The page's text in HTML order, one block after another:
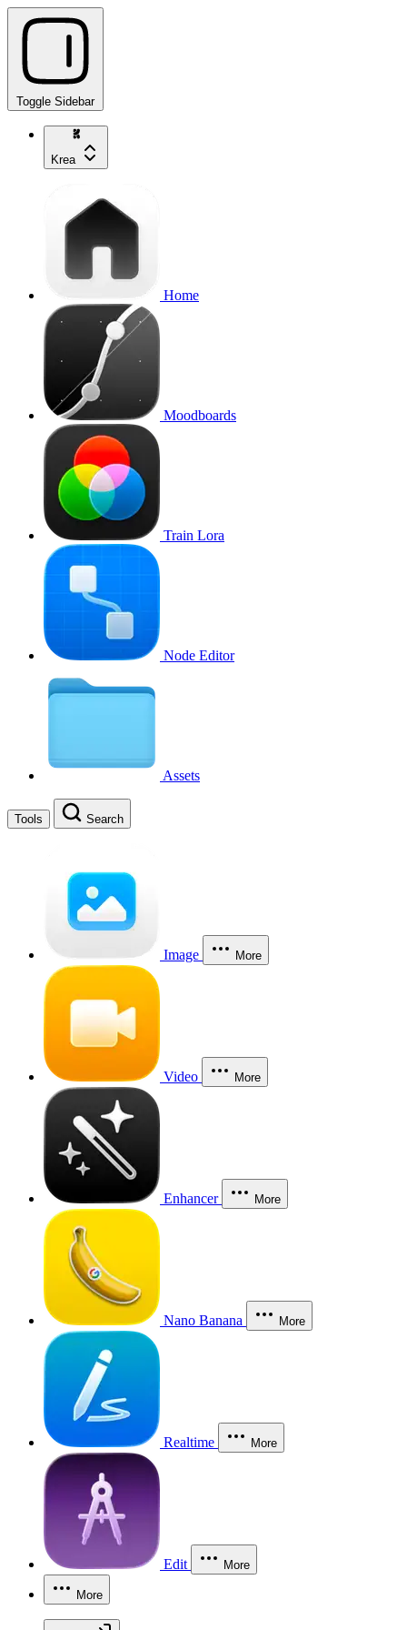
Toggle Sidebar
Krea
Home
Moodboards
Train Lora
Node Editor
Assets
Tools Search
Image More
Video More
Enhancer More
Nano Banana More
Realtime More
Edit More
More